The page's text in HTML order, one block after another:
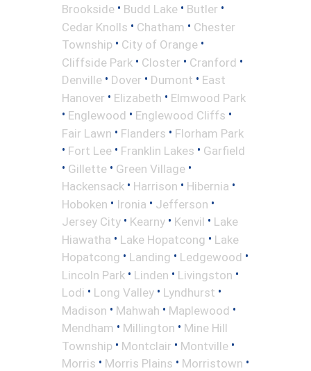
Brookside • Budd Lake • Butler •
Cedar Knolls • Chatham • Chester
Township • City of Orange •
Cliffside Park • Closter • Cranford •
Denville • Dover • Dumont • East
Hanover • Elizabeth • Elmwood Park
• Englewood • Englewood Cliffs •
Fair Lawn • Flanders • Florham Park
• Fort Lee • Franklin Lakes • Garfield
• Gillette • Green Village •
Hackensack • Harrison • Hibernia •
Hoboken • Ironia • Jefferson •
Jersey City • Kearny • Kenvil • Lake
Hiawatha • Lake Hopatcong • Lake
Hopatcong • Landing • Ledgewood •
Lincoln Park • Linden • Livingston •
Lodi • Long Valley • Lyndhurst •
Madison • Mahwah • Maplewood •
Mendham • Millington • Mine Hill
Township • Montclair • Montville •
Morris • Morris Plains • Morristown •